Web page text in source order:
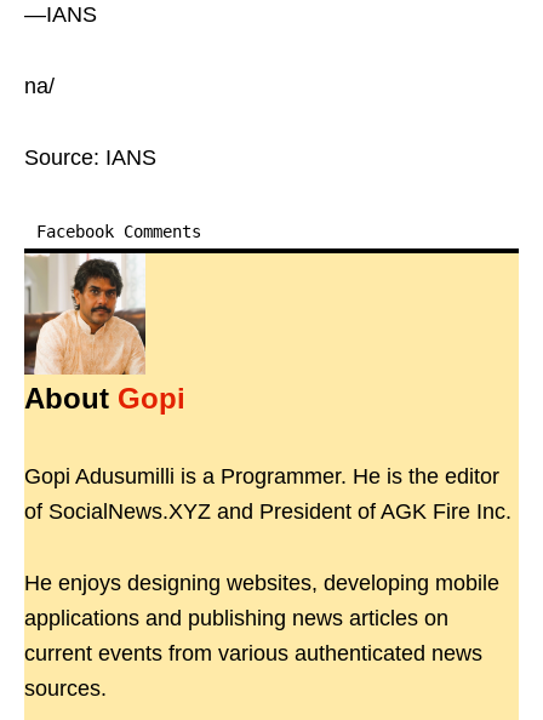
—IANS
na/
Source: IANS
Facebook Comments
About Gopi
Gopi Adusumilli is a Programmer. He is the editor
of SocialNews.XYZ and President of AGK Fire Inc.
He enjoys designing websites, developing mobile
applications and publishing news articles on
current events from various authenticated news
sources.